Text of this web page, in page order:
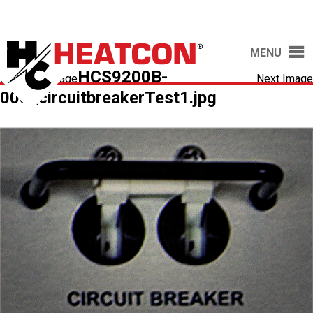
MENU
Previous Image
Next Image
HCS9200B-
005_circuitbreakerTest1.jpg